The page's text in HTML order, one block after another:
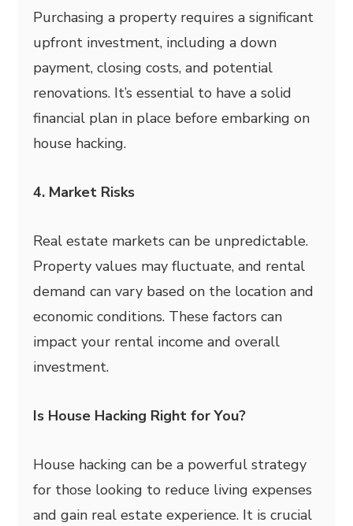
Purchasing a property requires a significant
upfront investment, including a down
payment, closing costs, and potential
renovations. It’s essential to have a solid
financial plan in place before embarking on
house hacking.
4. Market Risks
Real estate markets can be unpredictable.
Property values may fluctuate, and rental
demand can vary based on the location and
economic conditions. These factors can
impact your rental income and overall
investment.
Is House Hacking Right for You?
House hacking can be a powerful strategy
for those looking to reduce living expenses
and gain real estate experience. It is crucial